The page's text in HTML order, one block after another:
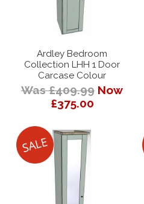
Ardley Bedroom
Collection LHH 1 Door
Carcase Colour
Was £409.99 Now
£375.00